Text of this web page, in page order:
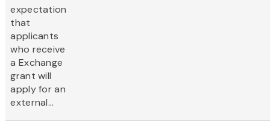
expectation
that
applicants
who receive
a Exchange
grant will
apply for an
external...